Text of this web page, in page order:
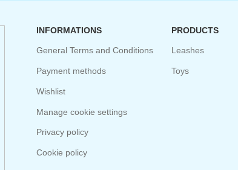
INFORMATIONS
General Terms and Conditions
Payment methods
Wishlist
Manage cookie settings
Privacy policy
Cookie policy
PRODUCTS
Leashes
Toys